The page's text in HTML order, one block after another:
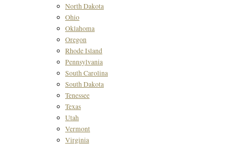
North Dakota
Ohio
Oklahoma
Oregon
Rhode Island
Pennsylvania
South Carolina
South Dakota
Tenessee
Texas
Utah
Vermont
Virginia